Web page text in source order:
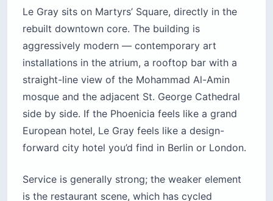
Le Gray sits on Martyrs’ Square, directly in the
rebuilt downtown core. The building is
aggressively modern — contemporary art
installations in the atrium, a rooftop bar with a
straight-line view of the Mohammad Al-Amin
mosque and the adjacent St. George Cathedral
side by side. If the Phoenicia feels like a grand
European hotel, Le Gray feels like a design-
forward city hotel you’d find in Berlin or London.
Service is generally strong; the weaker element
is the restaurant scene, which has cycled